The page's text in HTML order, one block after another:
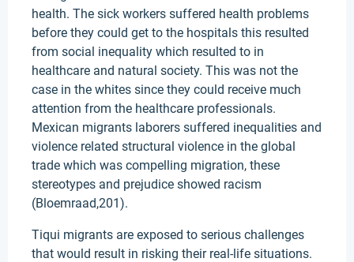
health. The sick workers suffered health problems
before they could get to the hospitals this resulted
from social inequality which resulted to in
healthcare and natural society. This was not the
case in the whites since they could receive much
attention from the healthcare professionals.
Mexican migrants laborers suffered inequalities and
violence related structural violence in the global
trade which was compelling migration, these
stereotypes and prejudice showed racism
(Bloemraad,201).
Tiqui migrants are exposed to serious challenges
that would result in risking their real-life situations.